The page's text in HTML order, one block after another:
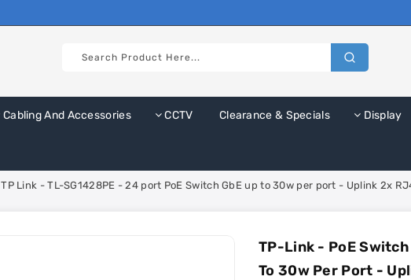
Cabling And Accessories CCTV Clearance & Specials Display
TP Link - TL-SG1428PE - 24 port PoE Switch GbE up to 30w per port - Uplink 2x
TP-Link - PoE Switch
To 30w Per Port -